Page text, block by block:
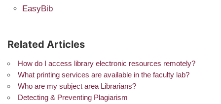
EasyBib
Related Articles
How do I access library electronic resources remotely?
What printing services are available in the faculty lab?
Who are my subject area Librarians?
Detecting & Preventing Plagiarism